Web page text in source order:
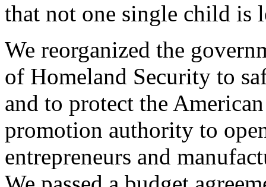
that not one single child is
We reorganized the
of Homeland Security to
and to protect the
promotion authority to
entrepreneurs and